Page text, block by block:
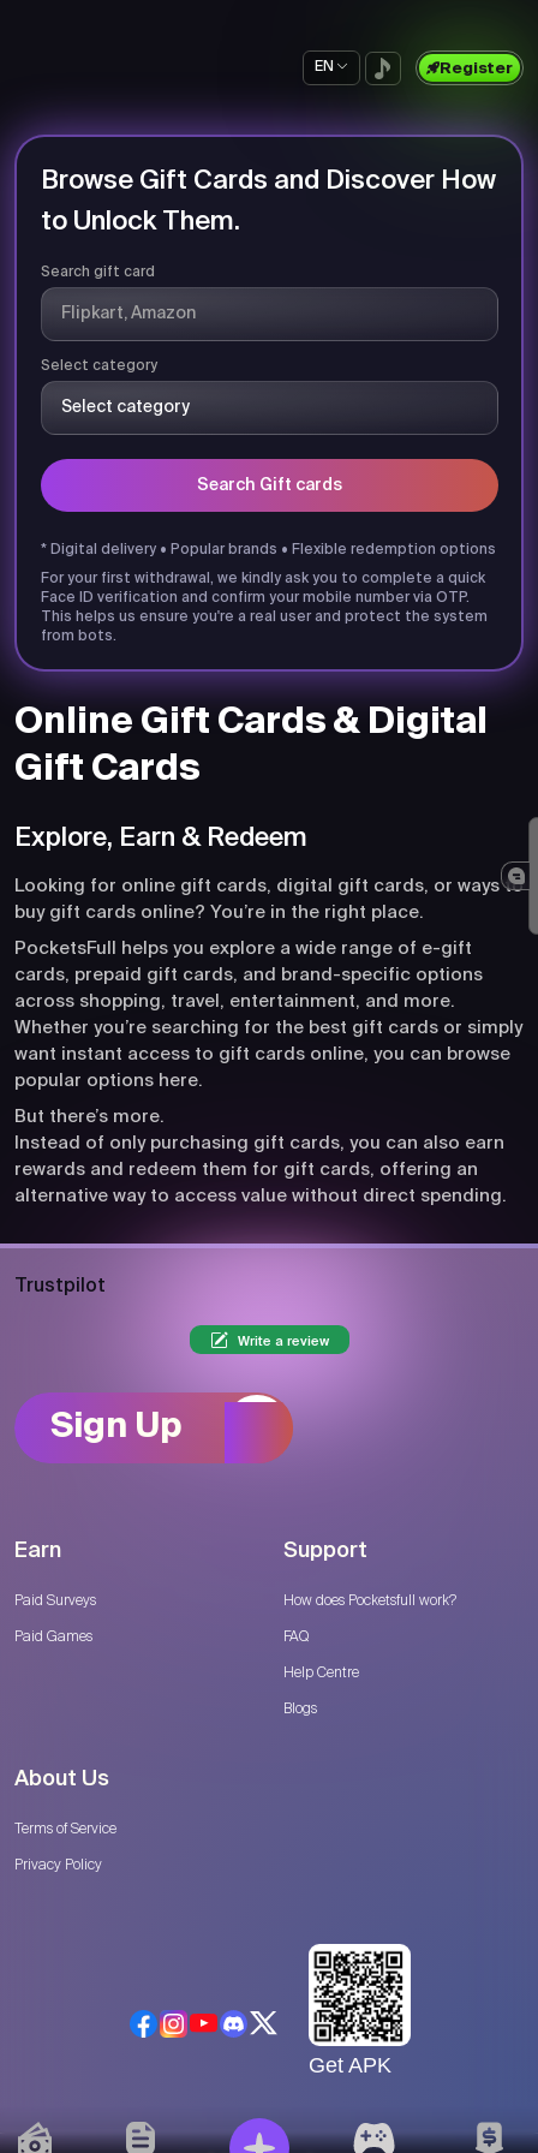
EN Register
Online Gift Cards & Digital
Gift Cards
Explore, Earn & Redeem
Looking for online gift cards, digital gift cards, or ways to
buy gift cards online? You’re in the right place.
PocketsFull helps you explore a wide range of e-gift
cards, prepaid gift cards, and brand-specific options
across shopping, travel, entertainment, and more.
Whether you’re searching for the best gift cards or simply
want instant access to gift cards online, you can browse
popular options here.
But there’s more.
Instead of only purchasing gift cards, you can also earn
rewards and redeem them for gift cards, offering an
alternative way to access value without direct spending.
Browse Gift Cards and Discover How
to Unlock Them.
Search gift card
Select category
Search Gift cards
* Digital delivery • Popular brands • Flexible redemption options
For your first withdrawal, we kindly ask you to complete a quick
Face ID verification and confirm your mobile number via OTP.
This helps us ensure you're a real user and protect the system
from bots.
Trustpilot
Write a review
Sign Up
Earn
Paid Surveys
Paid Games
Support
How does Pocketsfull work?
FAQ
Help Centre
Blogs
About Us
Terms of Service
Privacy Policy
Get APK